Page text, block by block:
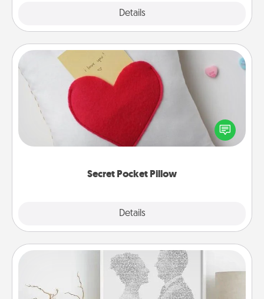
Details
Secret Pocket Pillow
Details
Secret Pocket Pillow
Make a secret pocket pillow for some Words of
Affirmation fun! Use the pocket pillow to leave each
other encouraging or affectionate notes, poetry,
Photo-Word Portrait